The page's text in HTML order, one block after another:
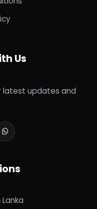
Us
latest updates and